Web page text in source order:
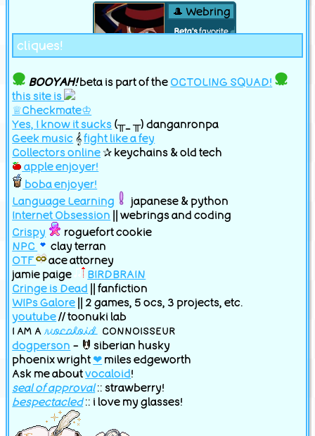
🎩 Webring
Beta'sfavorite
Phantom R!
index
Random |JOIN!
Join Random
cliques!
BOOYAH!beta is part of the OCTOLING SQUAD!
this site is
♕Checkmate♔
Yes, I know it sucks (╥_ ╥) danganronpa
Geek music 𝄞fight like a fey
Collectors online✰ keychains & old tech
apple enjoyer!
boba enjoyer!
Language Learning
japanese & python
Internet Obsession || webrings and coding
Crispy
roguefort cookie
NPC
clay terran
OTF
ace attorney
jamie paige
BIRDBRAIN
Cringe is Dead || fanfiction
WIPs Galore || 2 games, 5 ocs, 3 projects, etc.
youtube// toonuki lab
I AM A vocaloid CONNOISSEUR
dogperson -
siberian husky
phoenix wright ❤ miles edgeworth
Ask me aboutvocaloid!
seal of approval:: strawberry!
bespectacled:: i love my glasses!